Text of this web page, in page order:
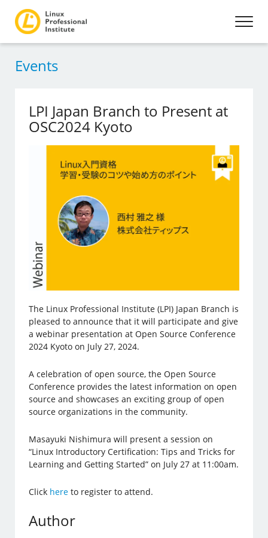
Events
LPI Japan Branch to Present at
OSC2024 Kyoto
The Linux Professional Institute (LPI) Japan Branch is
pleased to announce that it will participate and give
a webinar presentation at Open Source Conference
2024 Kyoto on July 27, 2024.
A celebration of open source, the Open Source
Conference provides the latest information on open
source and showcases an exciting group of open
source organizations in the community.
Masayuki Nishimura will present a session on
“Linux Introductory Certification: Tips and Tricks for
Learning and Getting Started” on July 27 at 11:00am.
Click here to register to attend.
Author